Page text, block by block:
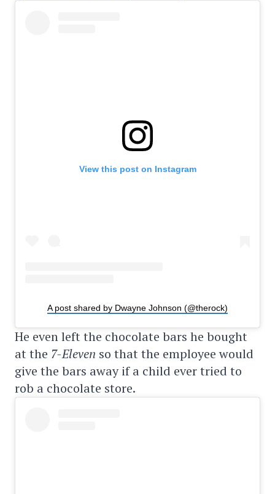
View this post on Instagram
A post shared by Dwayne Johnson (@therock)
He even left the chocolate bars he bought
at the 7-Eleven so that the employee would
give the bars away if a child ever tried to
rob a chocolate store.